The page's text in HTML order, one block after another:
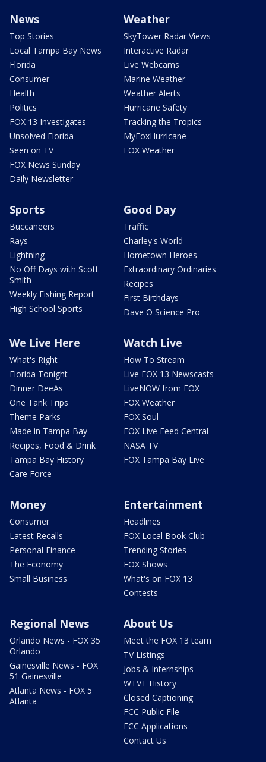
News
Top Stories
Local Tampa Bay News
Florida
Consumer
Health
Politics
FOX 13 Investigates
Unsolved Florida
Seen on TV
FOX News Sunday
Daily Newsletter
Weather
SkyTower Radar Views
Interactive Radar
Live Webcams
Marine Weather
Weather Alerts
Hurricane Safety
Tracking the Tropics
MyFoxHurricane
FOX Weather
Sports
Buccaneers
Rays
Lightning
No Off Days with Scott
Smith
Weekly Fishing Report
High School Sports
Good Day
Traffic
Charley's World
Hometown Heroes
Extraordinary Ordinaries
Recipes
First Birthdays
Dave O Science Pro
We Live Here
What's Right
Florida Tonight
Dinner DeeAs
One Tank Trips
Theme Parks
Made in Tampa Bay
Recipes, Food & Drink
Tampa Bay History
Care Force
Watch Live
How To Stream
Live FOX 13 Newscasts
LiveNOW from FOX
FOX Weather
FOX Soul
FOX Live Feed Central
NASA TV
FOX Tampa Bay Live
Money
Consumer
Latest Recalls
Personal Finance
The Economy
Small Business
Entertainment
Headlines
FOX Local Book Club
Trending Stories
FOX Shows
What's on FOX 13
Contests
Regional News
Orlando News - FOX 35
Orlando
Gainesville News - FOX
51 Gainesville
Atlanta News - FOX 5
Atlanta
About Us
Meet the FOX 13 team
TV Listings
Jobs & Internships
WTVT History
Closed Captioning
FCC Public File
FCC Applications
Contact Us